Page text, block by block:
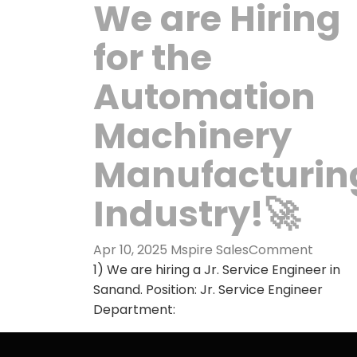
We are Hiring
for the
Automation
Machinery
Industry!🚀
Apr 10, 2025 Mspire SalesComment
1) We are hiring a Jr. Service Engineer in
Sanand. Position: Jr. Service Engineer
Department: